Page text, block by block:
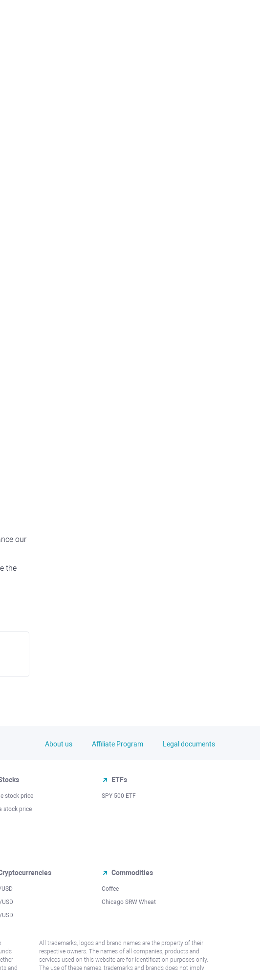
our
the
About us Affiliate Program Legal documents
stock price
stock price
ETFs
SPY 500 ETF
USD
USD
USD
Commodities
Coffee
Chicago SRW Wheat
and
All trademarks, logos and brand names are the property of their
respective owners. The names of all companies, products and
services used on this website are for identification purposes only.
The use of these names, trademarks and brands does not imply